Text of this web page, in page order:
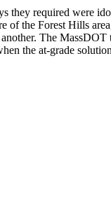
they required
the Forest Hills
The
the at-grade